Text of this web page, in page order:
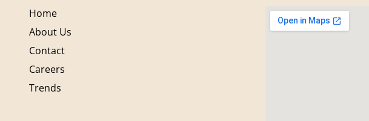
Home
About Us
Contact
Careers
Trends